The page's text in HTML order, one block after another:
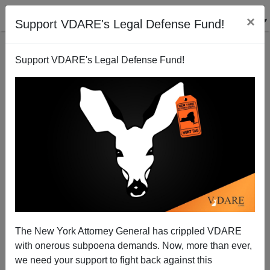
Support VDARE's Legal Defense Fund! ×
Support VDARE's Legal Defense Fund!
The New York Attorney General has crippled VDARE
with onerous subpoena demands. Now, more than ever,
we need your support to fight back against this
Turks Residing in Germany Welcome Dear Leader
03/03/2011
A+|a-